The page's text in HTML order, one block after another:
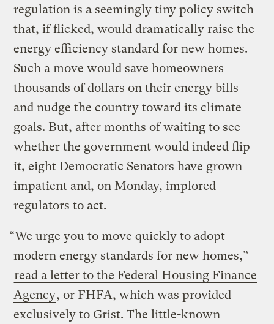
regulation is a seemingly tiny policy switch
that, if flicked, would dramatically raise the
energy efficiency standard for new homes.
Such a move would save homeowners
thousands of dollars on their energy bills
and nudge the country toward its climate
goals. But, after months of waiting to see
whether the government would indeed flip
it, eight Democratic Senators have grown
impatient and, on Monday, implored
regulators to act.
“We urge you to move quickly to adopt
modern energy standards for new homes,”
read a letter to the Federal Housing Finance
Agency, or FHFA, which was provided
exclusively to Grist. The little-known